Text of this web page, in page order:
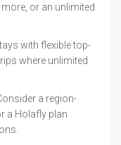
or an unlimited
with flexible top-
where unlimited
a region-
a Holafly plan